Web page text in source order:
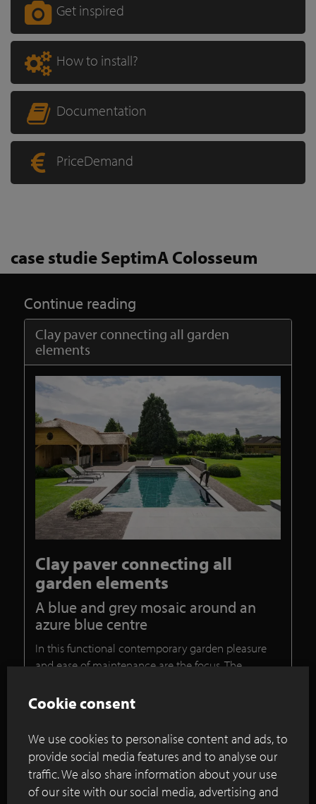
Get inspired
How to install?
Documentation
PriceDemand
case studie SeptimA Colosseum
Continue reading
Clay paver connecting all garden
elements
Clay paver connecting all
garden elements
A blue and grey mosaic around an
azure blue centre
In this functional contemporary garden pleasure
and ease of maintenance are the focus. The
space for garden parties, children at play and
Continue reading
Cookie consent
We use cookies to personalise content and ads, to
provide social media features and to analyse our
traffic. We also share information about your use
of our site with our social media, advertising and